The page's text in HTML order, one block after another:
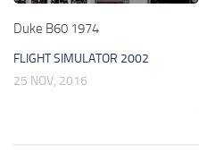
Duke B60 1974
FLIGHT SIMULATOR 2002
25 NOV, 2016